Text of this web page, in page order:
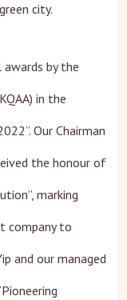
city.
awards by the
in the
Our Chairman
the honour of
marking
company to
and our managed